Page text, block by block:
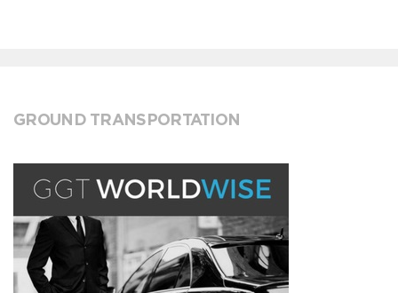
GROUND TRANSPORTATION